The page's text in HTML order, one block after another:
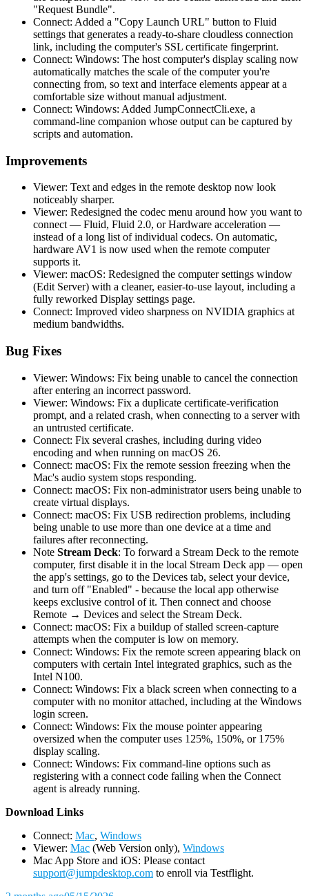
"Request Bundle".
Connect: Added a "Copy Launch URL" button to Fluid
settings that generates a ready-to-share cloudless connection
link, including the computer's SSL certificate fingerprint.
Connect: Windows: The host computer's display scaling now
automatically matches the scale of the computer you're
connecting from, so text and interface elements appear at a
comfortable size without manual adjustment.
Connect: Windows: Added JumpConnectCli.exe, a
command-line companion whose output can be captured by
scripts and automation.
Improvements
Viewer: Text and edges in the remote desktop now look
noticeably sharper.
Viewer: Redesigned the codec menu around how you want to
connect — Fluid, Fluid 2.0, or Hardware acceleration —
instead of a long list of individual codecs. On automatic,
hardware AV1 is now used when the remote computer
supports it.
Viewer: macOS: Redesigned the computer settings window
(Edit Server) with a cleaner, easier-to-use layout, including a
fully reworked Display settings page.
Connect: Improved video sharpness on NVIDIA graphics at
medium bandwidths.
Bug Fixes
Viewer: Windows: Fix being unable to cancel the connection
after entering an incorrect password.
Viewer: Windows: Fix a duplicate certificate-verification
prompt, and a related crash, when connecting to a server with
an untrusted certificate.
Connect: Fix several crashes, including during video
encoding and when running on macOS 26.
Connect: macOS: Fix the remote session freezing when the
Mac's audio system stops responding.
Connect: macOS: Fix non-administrator users being unable to
create virtual displays.
Connect: macOS: Fix USB redirection problems, including
being unable to use more than one device at a time and
failures after reconnecting.
Note Stream Deck: To forward a Stream Deck to the remote
computer, first disable it in the local Stream Deck app — open
the app's settings, go to the Devices tab, select your device,
and turn off "Enabled" - because the local app otherwise
keeps exclusive control of it. Then connect and choose
Remote → Devices and select the Stream Deck.
Connect: macOS: Fix a buildup of stalled screen-capture
attempts when the computer is low on memory.
Connect: Windows: Fix the remote screen appearing black on
computers with certain Intel integrated graphics, such as the
Intel N100.
Connect: Windows: Fix a black screen when connecting to a
computer with no monitor attached, including at the Windows
login screen.
Connect: Windows: Fix the mouse pointer appearing
oversized when the computer uses 125%, 150%, or 175%
display scaling.
Connect: Windows: Fix command-line options such as
registering with a connect code failing when the Connect
agent is already running.
Download Links
Connect: Mac, Windows
Viewer: Mac (Web Version only), Windows
Mac App Store and iOS: Please contact
support@jumpdesktop.com to enroll via Testflight.